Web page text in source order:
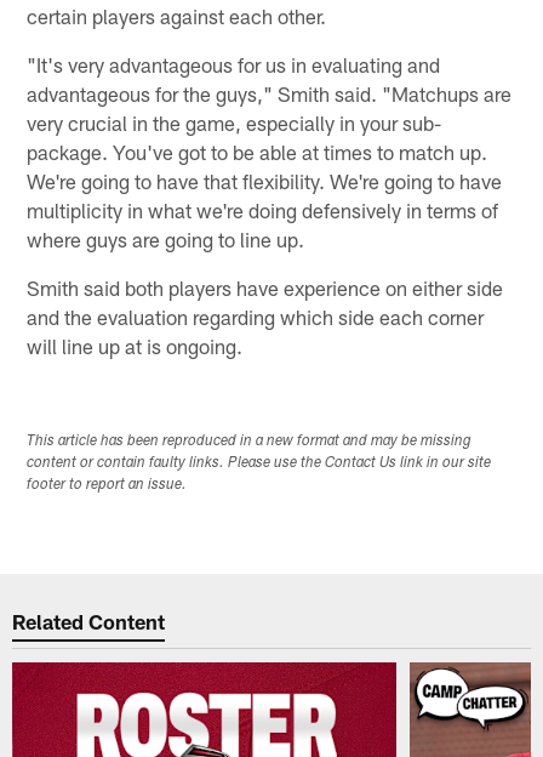
certain players against each other.
"It's very advantageous for us in evaluating and
advantageous for the guys," Smith said. "Matchups are
very crucial in the game, especially in your sub-
package. You've got to be able at times to match up.
We're going to have that flexibility. We're going to have
multiplicity in what we're doing defensively in terms of
where guys are going to line up.
Smith said both players have experience on either side
and the evaluation regarding which side each corner
will line up at is ongoing.
This article has been reproduced in a new format and may be missing
content or contain faulty links. Please use the Contact Us link in our site
footer to report an issue.
Related Content